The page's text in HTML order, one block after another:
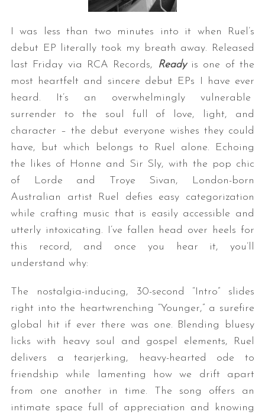
I was less than two minutes into it when Ruel’s
debut EP literally took my breath away. Released
last Friday via RCA Records,
Ready is one of the
most heartfelt and sincere debut EPs I have ever
heard. It’s an overwhelmingly vulnerable
surrender to the soul full of love, light, and
character – the debut everyone wishes they could
have, but which belongs to Ruel alone. Echoing
the likes of Honne and Sir Sly, with the pop chic
of Lorde and Troye Sivan, London-born
Australian artist Ruel defies easy categorization
while crafting music that is easily accessible and
utterly intoxicating. I’ve fallen head over heels for
this record, and once you hear it, you’ll
understand why:
The nostalgia-inducing, 30-second “Intro” slides
right into the heartwrenching “Younger,” a surefire
global hit if ever there was one. Blending bluesy
licks with heavy soul and gospel elements, Ruel
delivers a tearjerking, heavy-hearted ode to
friendship while lamenting how we drift apart
from one another in time. The song offers an
intimate space full of appreciation and knowing